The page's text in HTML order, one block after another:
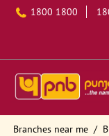
1800 1800
Branches near me